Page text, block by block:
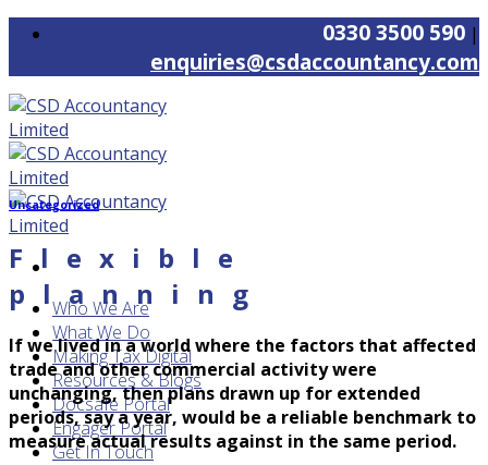
Skip
content
0330 3500 590 |
enquiries@csdaccountancy.com
Who We Are
What We Do
Making Tax Digital
Resources & Blogs
Docsafe Portal
Engager Portal
Get In Touch
Uncategorized
Flexible
planning
If we lived in a world where the factors that affected
trade and other commercial activity were
unchanging, then plans drawn up for extended
periods, say a year, would be a reliable benchmark to
measure actual results against in the same period.